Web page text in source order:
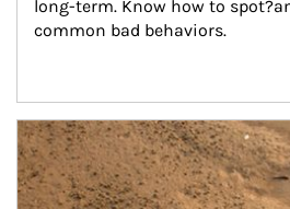
long-term. Know how to
common bad behaviors.
Article Image